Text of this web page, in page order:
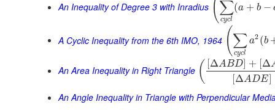
An Inequality of Degree 3 with Inradius (∑
cycl
(a + b −
A Cyclic Inequality from the 6th IMO, 1964 (∑
cycl
a2 (b
An Area Inequality in Right Triangle ( [ΔABD] + [Δ
[ΔADE]
An Angle Inequality in Triangle with Perpendicular